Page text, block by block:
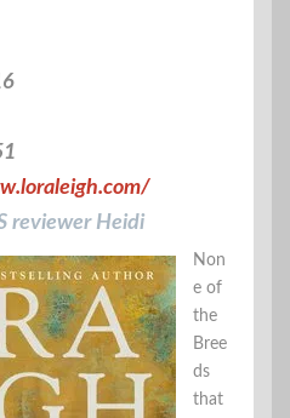
reviewer Heidi
Non
e of
the
Bree
ds
that